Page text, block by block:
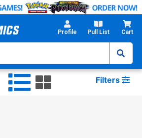
Profile Pull List Cart
Filters